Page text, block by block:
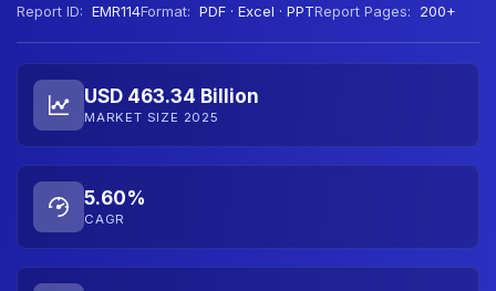
Report ID: EMR114Format: PDF · Excel · PPTReport Pages: 200+
USD 463.34 Billion
MARKET SIZE 2025
5.60%
CAGR